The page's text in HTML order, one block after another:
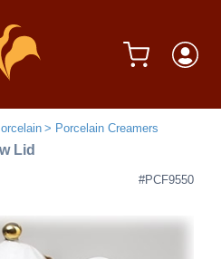
Porcelain Creamers
Lid
#PCF9550